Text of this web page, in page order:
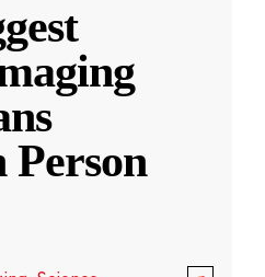
Person